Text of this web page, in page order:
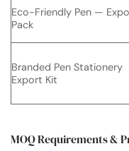
Eco-Friendly Pen —
Pack
Branded Pen Stationery
Export Kit
MOQ Requirements &